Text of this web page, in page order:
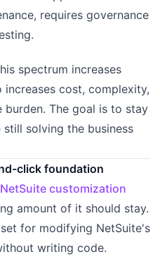
requires governance
spectrum increases
cost, complexity,
burden. The goal is to stay
solving the business
click foundation
NetSuite customization
amount of it should stay.
for modifying NetSuite's
writing code.